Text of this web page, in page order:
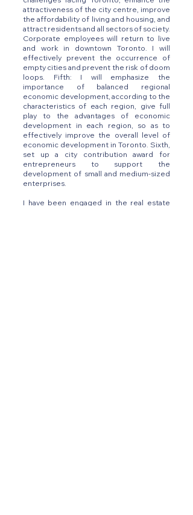
attractiveness of the city centre, improve
the affordability of living and housing, and
attract residents and all sectors of society.
Corporate employees will return to live
and work in downtown Toronto. I will
effectively prevent the occurrence of
empty cities and prevent the risk of doom
loops. Fifth: I will emphasize the
importance of balanced regional
economic development, according to the
characteristics of each region, give full
play to the advantages of economic
development in each region, so as to
effectively improve the overall level of
economic development in Toronto. Sixth,
set up a city contribution award for
entrepreneurs to support the
development of small and medium-sized
enterprises.
I have been engaged in the real estate